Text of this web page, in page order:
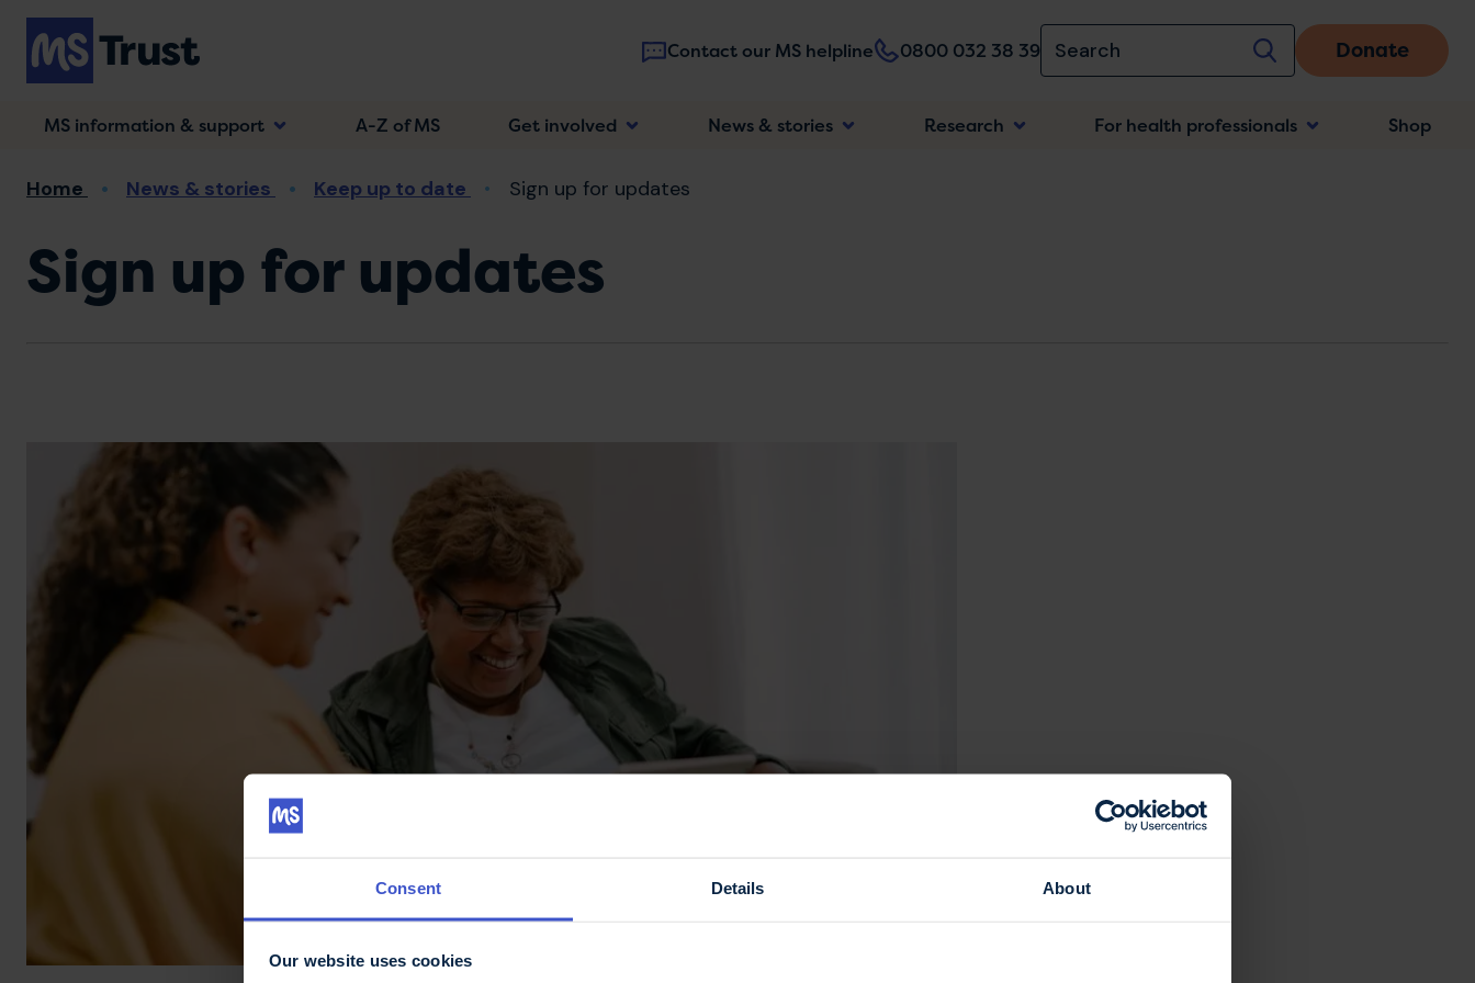
Consent Details About
Our website uses cookies
Skip
main
content
Contact our MS helpline 0800 032 38 39 Donate
Main
MS information & support A-Z of MS Get involved News & stories Research For health professionals Shop
Breadcrumb
Home News & stories Keep up to date Sign up for updates
Sign up for updates